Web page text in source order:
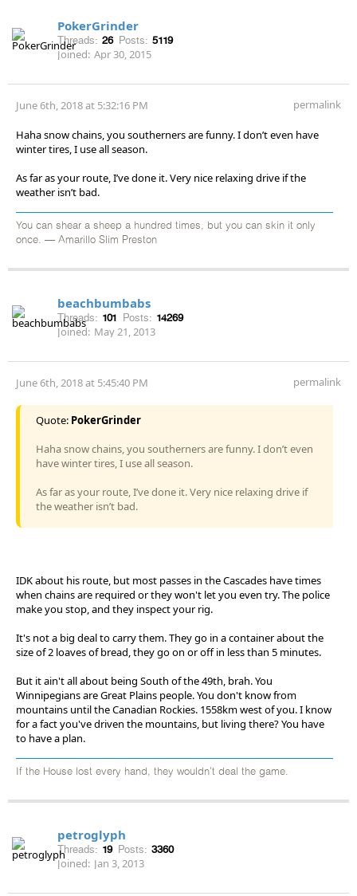
PokerGrinder
Threads: 26 Posts: 5119
Joined: Apr 30, 2015
June 6th, 2018 at 5:32:16 PM permalink
Haha snow chains, you southerners are funny. I don’t even have
winter tires, I use all season.
As far as your route, I’ve done it. Very nice relaxing drive if the
weather isn’t bad.
You can shear a sheep a hundred times, but you can skin it only
once. — Amarillo Slim Preston
beachbumbabs
Threads: 101 Posts: 14269
Joined: May 21, 2013
June 6th, 2018 at 5:45:40 PM permalink
Quote: PokerGrinder
Haha snow chains, you southerners are funny. I don’t even
have winter tires, I use all season.
As far as your route, I’ve done it. Very nice relaxing drive if
the weather isn’t bad.
IDK about his route, but most passes in the Cascades have times
when chains are required or they won't let you even try. The police
make you stop, and they inspect your rig.
It's not a big deal to carry them. They go in a container about the
size of 2 loaves of bread, they go on or off in less than 5 minutes.
But it ain't all about being South of the 49th, brah. You
Winnipegians are Great Plains people. You don't know from
mountains until the Canadian Rockies. 1558km west of you. I know
for a fact you've driven the mountains, but living there? You have
to have a plan.
If the House lost every hand, they wouldn't deal the game.
petroglyph
Threads: 19 Posts: 3360
Joined: Jan 3, 2013